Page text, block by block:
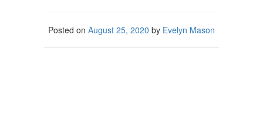
Posted on August 25, 2020 by Evelyn Mason